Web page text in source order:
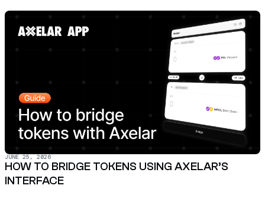
JUNE 25, 2026
HOW TO BRIDGE TOKENS USING AXELAR’S
INTERFACE